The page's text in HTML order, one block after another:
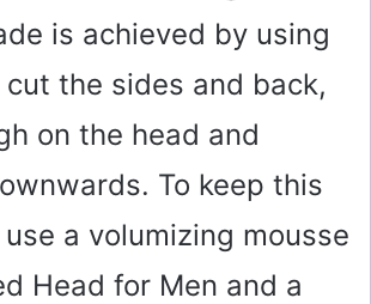
is achieved by using
the sides and back,
on the head and
To keep this
a volumizing mousse
Head for Men and a